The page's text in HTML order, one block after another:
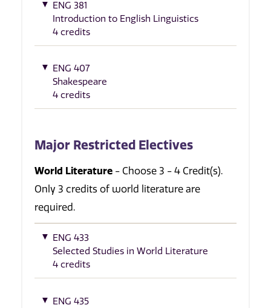
ENG 381
Introduction to English Linguistics
4 credits
ENG 407
Shakespeare
4 credits
Major Restricted Electives
World Literature - Choose 3 - 4 Credit(s).
Only 3 credits of world literature are
required.
ENG 433
Selected Studies in World Literature
4 credits
ENG 435